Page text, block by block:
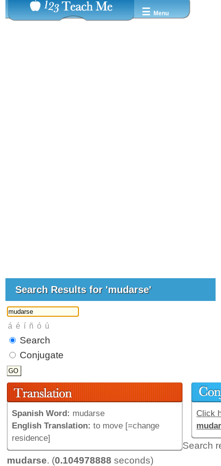
☰ Menu
Search Results for 'mudarse'
Search
Conjugate
Spanish Word: mudarse
English Translation: to move [=change
residence]
Click
Search
mudarse. (0.104978888 seconds)